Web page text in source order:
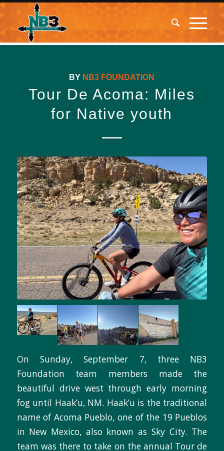
BY NB3 FOUNDATION
Tour De Acoma: Miles
for Native youth
On Sunday, September 7, three NB3
Foundation team members made the
beautiful drive west through early morning
fog until Haak’u, NM. Haak’u is the traditional
name of Acoma Pueblo, one of the 19 Pueblos
in New Mexico, also known as Sky City. The
team was there to take on the annual Tour de